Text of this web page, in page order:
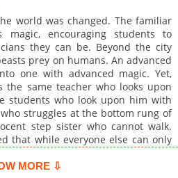
13,860
10-30 00:03
13,858
10-30 00:03
19,865
10-30 00:01
14,148
10-30 00:01
19,382
10-30 00:01
17,144
10-30 00:01
17,743
10-30 00:01
world was changed. The familiar
magic, encouraging students to
they can be. Beyond the city
prey on humans. An advanced
one with advanced magic. Yet,
the same teacher who looks upon
students who look upon him with
struggles at the bottom rung of
step sister who cannot walk.
that while everyone else can only
MORE ⇩